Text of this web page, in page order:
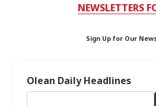
NEWSLETTERS
Sign Up for Our
Olean Daily Headlines